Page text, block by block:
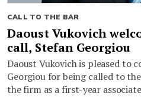
CALL TO THE BAR
Daoust Vukovich
call, Stefan Georgiou
Daoust Vukovich is pleased to
Georgiou for being called to
the firm as a first-year